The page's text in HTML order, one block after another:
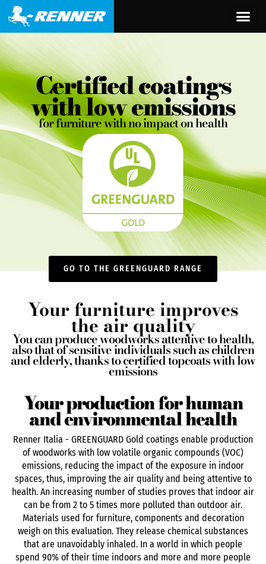
content
Certified coatings
with low emissions
for furniture with no impact on health
GO TO THE GREENGUARD RANGE
Your furniture improves
the air quality
You can produce woodworks attentive to health,
also that of sensitive individuals such as children
and elderly, thanks to certified topcoats with low
emissions
Your production for human
and environmental health
Renner Italia - GREENGUARD Gold coatings enable production
of woodworks with low volatile organic compounds (VOC)
emissions, reducing the impact of the exposure in indoor
spaces, thus, improving the air quality and being attentive to
health. An increasing number of studies proves that indoor air
can be from 2 to 5 times more polluted than outdoor air.
Materials used for furniture, components and decoration
weigh on this evaluation. They release chemical substances
that are unavoidably inhaled. In a world in which people
spend 90% of their time indoors and more and more people